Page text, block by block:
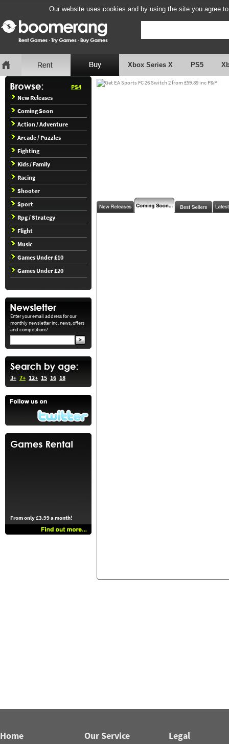
Our website uses cookies and by using the site you agree
Xbox Series X PS5
PS4
New Releases
Coming Soon
Action / Adventure
Arcade / Puzzles
Fighting
Kids / Family
Racing
Shooter
Sport
Rpg / Strategy
Flight
Music
Games Under £10
Games Under £20
Enter your email address for our
monthly newsletter inc. news, offers
and competitions!
3+ 7+ 12+ 15 16 18
From only £3.99 a month!
Home Our Service Legal